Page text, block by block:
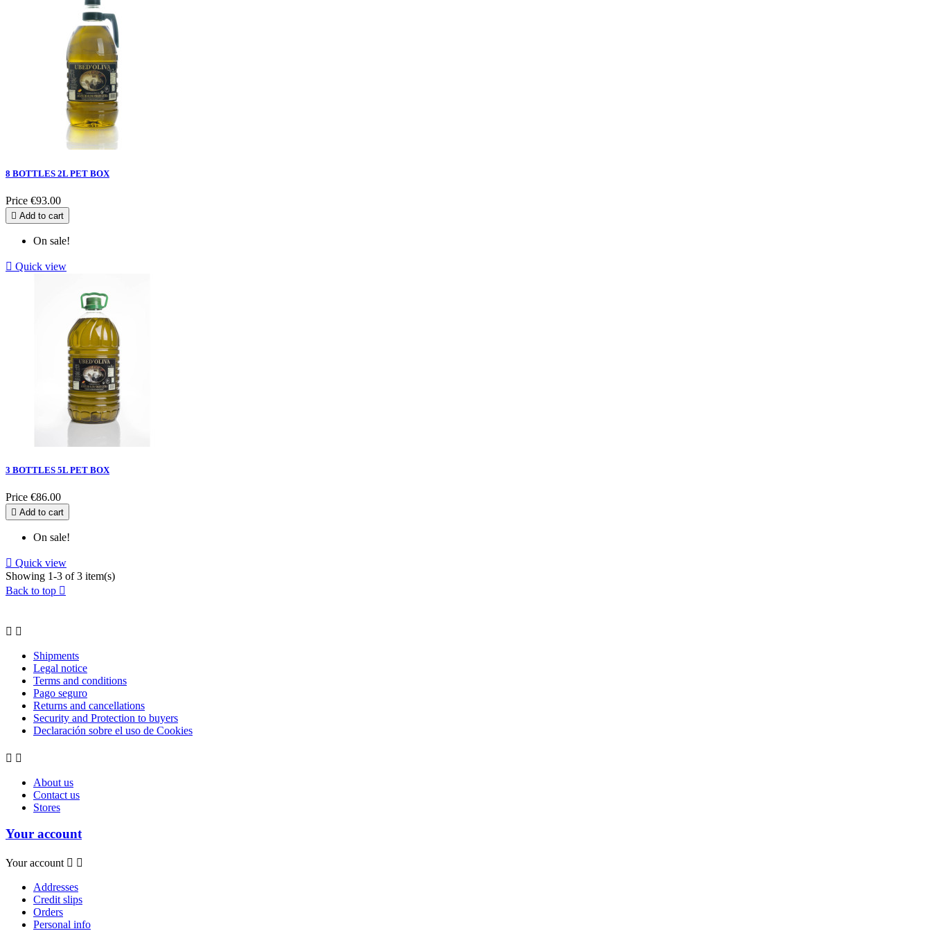
8 BOTTLES 2L PET BOX
Price €93.00
 Add to cart
On sale!
 Quick view
3 BOTTLES 5L PET BOX
Price €86.00
 Add to cart
On sale!
 Quick view
Showing 1-3 of 3 item(s)
Back to top 
 
Shipments
Legal notice
Terms and conditions
Pago seguro
Returns and cancellations
Security and Protection to buyers
Declaración sobre el uso de Cookies
 
About us
Contact us
Stores
Your account
Your account  
Addresses
Credit slips
Orders
Personal info